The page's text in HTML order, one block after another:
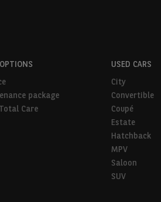
package
Care
USED CARS
City
Convertible
Coupé
Estate
Hatchback
MPV
Saloon
SUV